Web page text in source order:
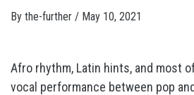
By the-further / May 10, 2021
Afro rhythm, Latin hints, and most
vocal performance between pop